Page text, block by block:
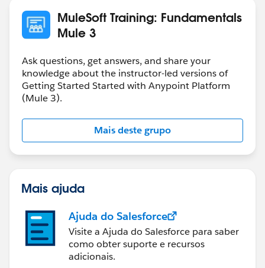
MuleSoft Training: Fundamentals
Mule 3
Ask questions, get answers, and share your
knowledge about the instructor-led versions of
Getting Started Started with Anypoint Platform
(Mule 3).
Mais deste grupo
Mais ajuda
Ajuda do Salesforce
Visite a Ajuda do Salesforce para saber
como obter suporte e recursos
adicionais.